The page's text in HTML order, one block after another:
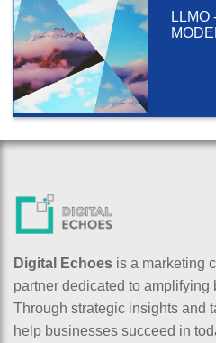
LLMO
Digital Echoes is a marketing
partner dedicated to
Through strategic insights and
help businesses succeed in